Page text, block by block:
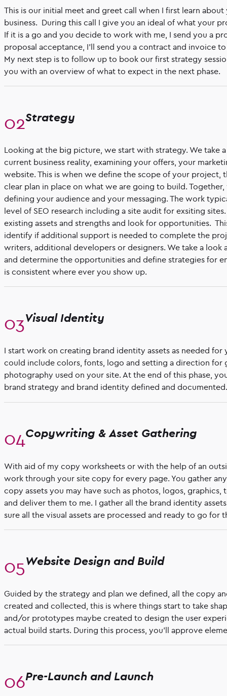
This is our initial meet and greet call when I first learn
business. During this call I give you an ideal of what your
If it is a go and you decide to work with me, I send you a
proposal acceptance, I'll send you a contract and invoice
My next step is to follow up to book our first strategy
you with an overview of what to expect in the next phase.
Strategy
Looking at the big picture, we start with strategy. We take
current business reality, examining your offers, your
website. This is when we define the scope of your project,
clear plan in place on what we are going to build.
defining your audience and your messaging. The work
level of SEO research including a site audit for exsiting
existing assets and strengths and look for opportunities.
identify if additional support is needed to complete the
writers, additional developers or designers. We take a look
and determine the opportunities and define strategies for
is consistent where ever you show up.
Visual Identity
I start work on creating brand identity assets as needed
could include colors, fonts, logo and setting a direction for
photography used on your site. At the end of this phase,
brand strategy and brand identity defined and documented.
Copywriting & Asset Gathering
With aid of my copy worksheets or with the help of an
work through your site copy for every page. You gather
copy assets you may have such as photos, logos, graphics,
and deliver them to me. I gather all the brand identity
sure all the visual assets are processed and ready to go for
Website Design and Build
Guided by the strategy and plan we defined, all the copy
created and collected, this is where things start to take
and/or prototypes maybe created to design the user
actual build starts. During this process, you’ll approve
Pre-Launch and Launch